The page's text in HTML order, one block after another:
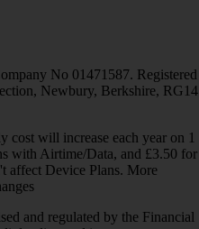
No 01471587. Registered
Newbury, Berkshire, RG14
cost will increase each year on 1
with Airtime/Data, and £3.50 for
affect Device Plans. More
and regulated by the Financial